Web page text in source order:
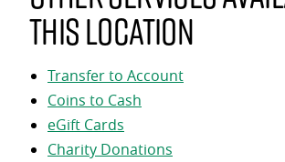
this location
Transfer to Account
Coins to Cash
eGift Cards
Charity Donations